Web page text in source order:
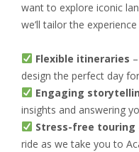
want to explore iconic
we’ll tailor the
Flexible itineraries
design the perfect day
Engaging
insights and answering
Stress-free touring
ride as we take you to